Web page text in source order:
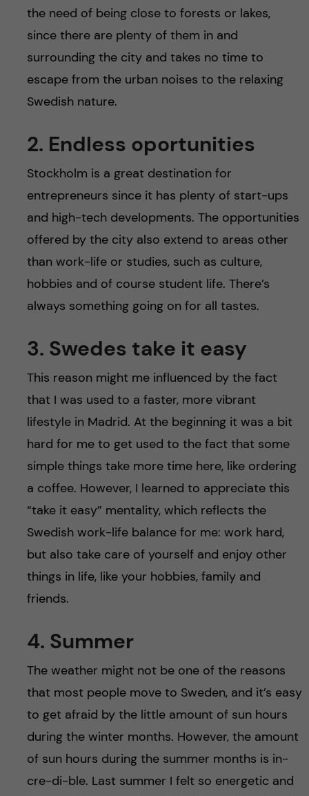
the need of being close to forests or lakes,
since there are plenty of them in and
surrounding the city and takes no time to
escape from the urban noises to the relaxing
Swedish nature.
2. Endless oportunities
Stockholm is a great destination for
entrepreneurs since it has plenty of start-ups
and high-tech developments. The opportunities
offered by the city also extend to areas other
than work-life or studies, such as culture,
hobbies and of course student life. There’s
always something going on for all tastes.
3. Swedes take it easy
This reason might me influenced by the fact
that I was used to a faster, more vibrant
lifestyle in Madrid. At the beginning it was a bit
hard for me to get used to the fact that some
simple things take more time here, like ordering
a coffee. However, I learned to appreciate this
“take it easy” mentality, which reflects the
Swedish work-life balance for me: work hard,
but also take care of yourself and enjoy other
things in life, like your hobbies, family and
friends.
4. Summer
The weather might not be one of the reasons
that most people move to Sweden, and it’s easy
to get afraid by the little amount of sun hours
during the winter months. However, the amount
of sun hours during the summer months is in-
cre-di-ble. Last summer I felt so energetic and